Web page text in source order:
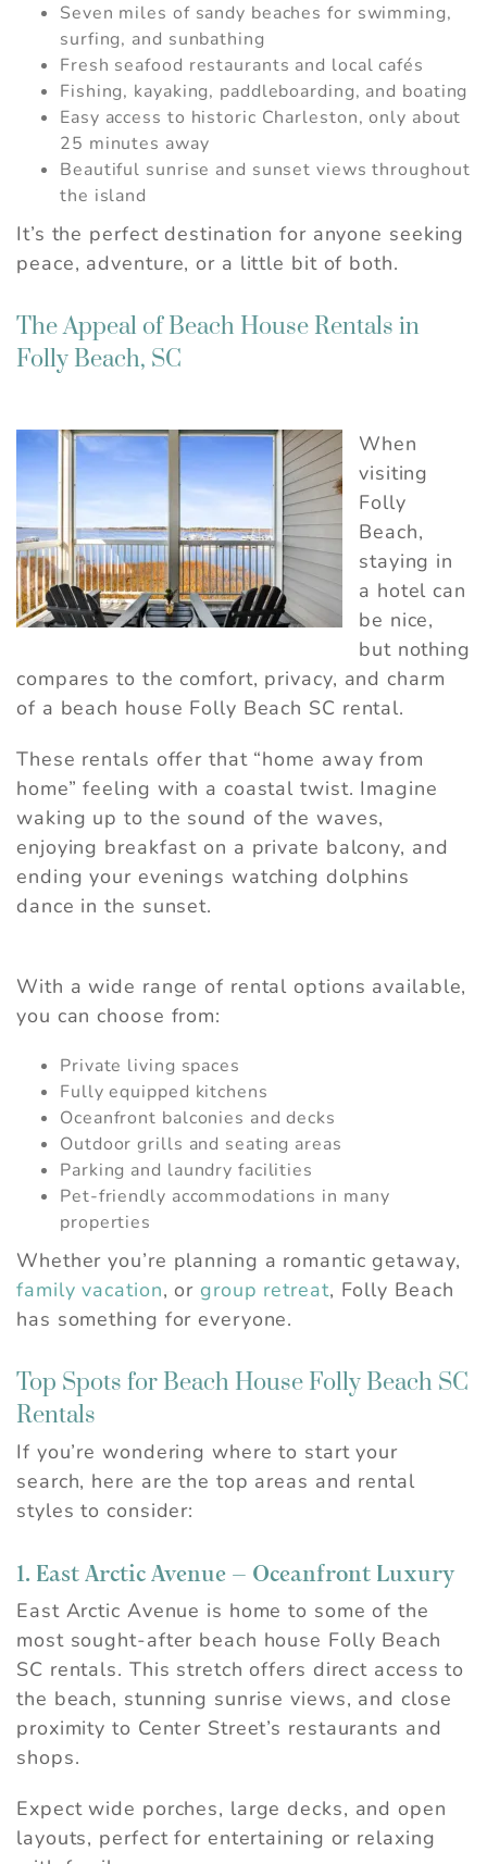
Seven miles of sandy beaches for swimming,
surfing, and sunbathing
Fresh seafood restaurants and local cafés
Fishing, kayaking, paddleboarding, and boating
Easy access to historic Charleston, only about
25 minutes away
Beautiful sunrise and sunset views throughout
the island
It’s the perfect destination for anyone seeking
peace, adventure, or a little bit of both.
The Appeal of Beach House Rentals in
Folly Beach, SC
When
visiting
Folly
Beach,
staying in
a hotel can
be nice,
but nothing
compares to the comfort, privacy, and charm
of a beach house Folly Beach SC rental.
These rentals offer that “home away from
home” feeling with a coastal twist. Imagine
waking up to the sound of the waves,
enjoying breakfast on a private balcony, and
ending your evenings watching dolphins
dance in the sunset.
With a wide range of rental options available,
you can choose from:
Private living spaces
Fully equipped kitchens
Oceanfront balconies and decks
Outdoor grills and seating areas
Parking and laundry facilities
Pet-friendly accommodations in many
properties
Whether you’re planning a romantic getaway,
family vacation, orgroup retreat, Folly Beach
has something for everyone.
Top Spots for Beach House Folly Beach SC
Rentals
If you’re wondering where to start your
search, here are the top areas and rental
styles to consider:
1. East Arctic Avenue – Oceanfront Luxury
East Arctic Avenue is home to some of the
most sought-after beach house Folly Beach
SC rentals. This stretch offers direct access to
the beach, stunning sunrise views, and close
proximity to Center Street’s restaurants and
shops.
Expect wide porches, large decks, and open
layouts, perfect for entertaining or relaxing